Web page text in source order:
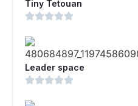
Tiny Tetouan
Leader space